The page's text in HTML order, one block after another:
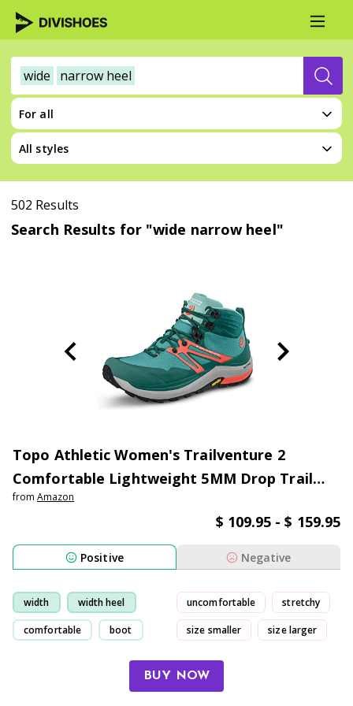
wide narrow heel
For all
All styles
502 Results
Search Results for "wide narrow heel"
Topo Athletic Women's Trailventure 2
Comfortable Lightweight 5MM Drop Trail
Running Shoes, Athletic Shoes for Trail
from Amazon
$ 109.95 - $ 159.95
Positive Negative
width width heel
comfortable boot
uncomfortable stretchy
size smaller size larger
BUY NOW